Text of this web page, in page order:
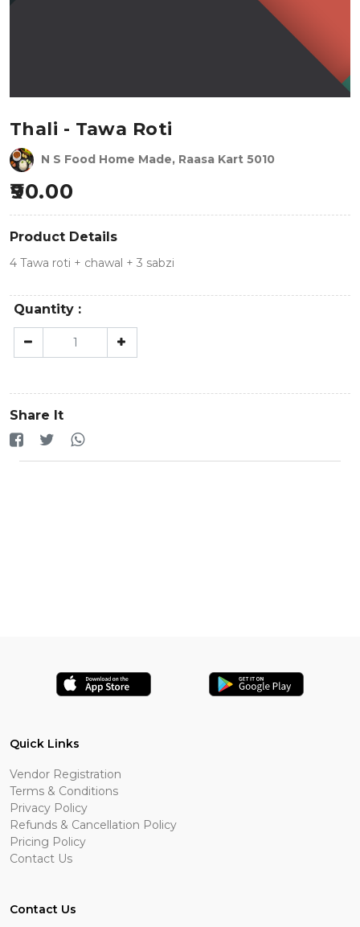
Thali - Tawa Roti
N S Food Home Made, Raasa Kart 5010
90.00
Product Details
4 Tawa roti + chawal + 3 sabzi
Quantity :
Share It
Quick Links
Vendor Registration
Terms & Conditions
Privacy Policy
Refunds & Cancellation Policy
Pricing Policy
Contact Us
Contact Us